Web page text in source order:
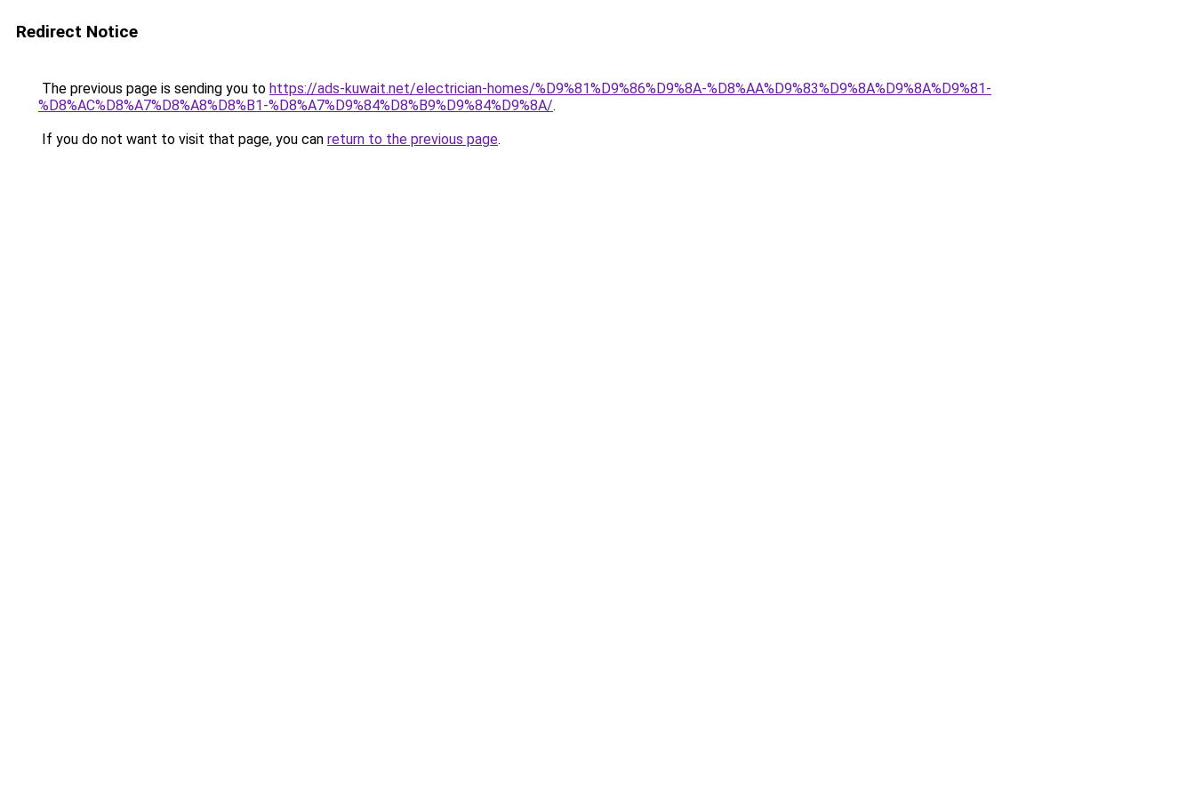
Redirect Notice
The previous page is sending you to https://ads-kuwait.net/electrician-homes/%D9%81%D9%86%D9%8A-%D8%AA%D9%83%D9%8A%D9%8A%D9%81-
%D8%AC%D8%A7%D8%A8%D8%B1-%D8%A7%D9%84%D8%B9%D9%84%D9%8A/.
If you do not want to visit that page, you can return to the previous page.